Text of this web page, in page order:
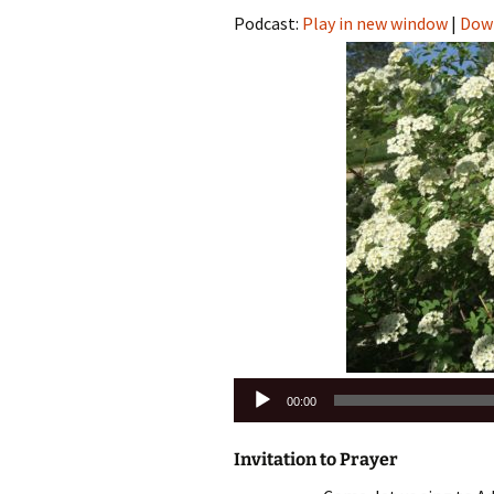
Podcast: Play in new window |
Audio
Player
00:00
Invitation to Prayer